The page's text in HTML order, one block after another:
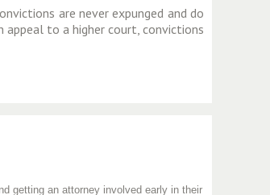
are never expunged and do
to a higher court, convictions
getting an attorney involved early in their